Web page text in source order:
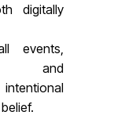
digitally
events,
and